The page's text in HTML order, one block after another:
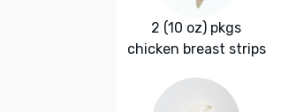
2 (10 oz) pkgs
chicken breast strips